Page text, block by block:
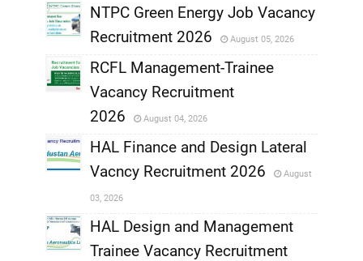
,
NTPC Green Energy Job Vacancy
Recruitment 2026
August 05, 2026
,
RCFL Management-Trainee
Vacancy Recruitment
2026
August 04, 2026
,
HAL Finance and Design Lateral
Vacncy Recruitment 2026
August
03, 2026
HAL Design and Management
Trainee Vacancy Recruitment